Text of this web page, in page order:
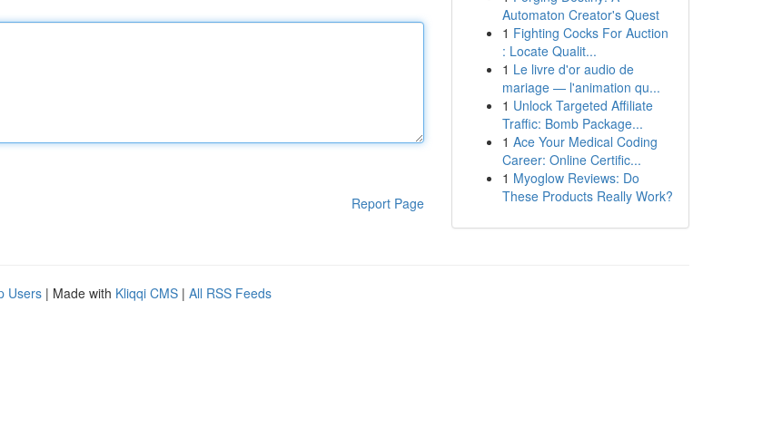
Report Page
Automaton Creator's Quest
1 Fighting Cocks For Auction
: Locate Qualit...
1 Le livre d'or audio de
mariage — l'animation qu...
1 Unlock Targeted Affiliate
Traffic: Bomb Package...
1 Ace Your Medical Coding
Career: Online Certific...
1 Myoglow Reviews: Do
These Products Really Work?
Users | Made with Kliqqi CMS | All RSS Feeds